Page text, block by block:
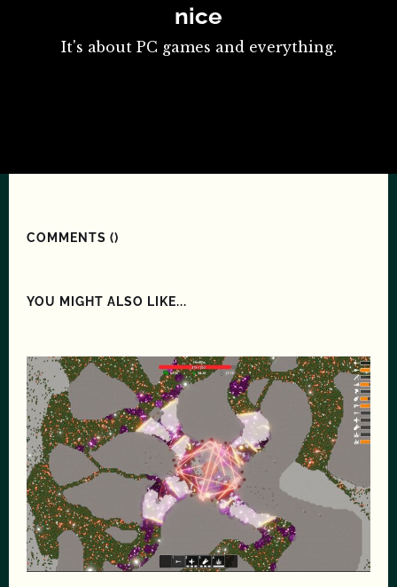
nice
It's about PC games and everything.
COMMENTS ()
YOU MIGHT ALSO LIKE...